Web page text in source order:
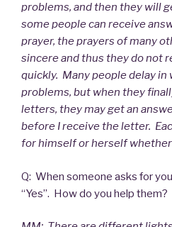
problems, and then they will
some people can receive
prayer, the prayers of many
sincere and thus they do not
quickly. Many people delay
problems, but when they
letters, they may get an
before I receive the letter.
for himself or herself
Q: When someone asks for
“Yes”. How do you help them?